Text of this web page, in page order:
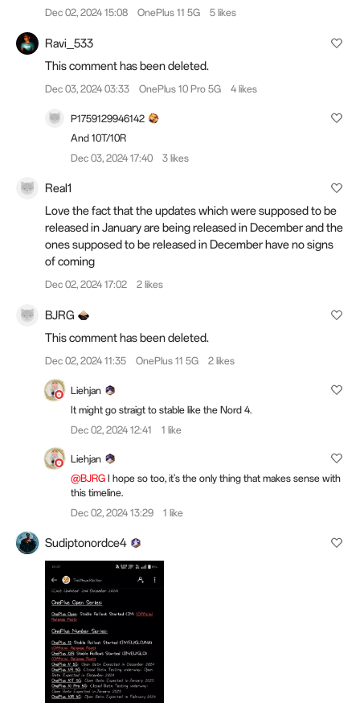
Dec 02, 2024 15:08 OnePlus 11 5G 5 likes
Ravi_533
This comment has been deleted.
Dec 03, 2024 03:33 OnePlus 10 Pro 5G 4 likes
P1759129946142
And 10T/10R
Dec 03, 2024 17:40
3 likes
Real1
Love the fact that the updates which were supposed to be
released in January are being released in December and the
ones supposed to be released in December have no signs
of coming
Dec 02, 2024 17:02 2 likes
BJRG
This comment has been deleted.
Dec 02, 2024 11:35 OnePlus 11 5G 2 likes
Liehjan
It might go straigt to stable like the Nord 4.
Dec 02, 2024 12:41
1 like
Liehjan
@BJRG I hope so too, it's the only thing that makes sense with
this timeline.
Dec 02, 2024 13:29
1 like
Sudiptonordce4